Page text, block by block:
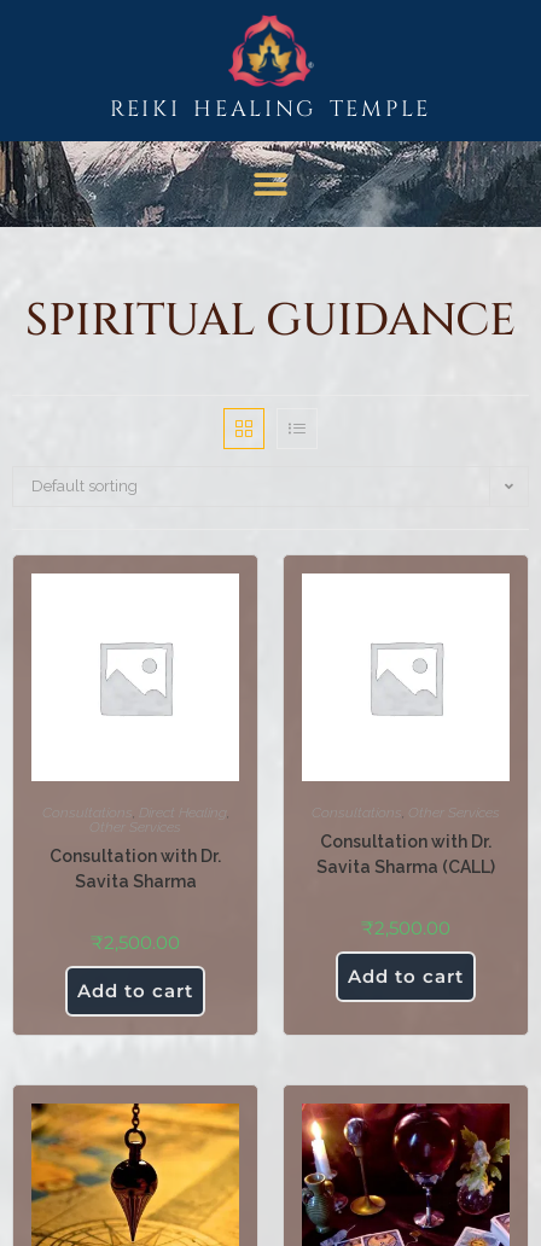
REIKI HEALING TEMPLE
SPIRITUAL GUIDANCE
Default sorting
Consultations , Direct Healing ,
Other Services
Consultation with Dr.
Savita Sharma
₹2,500.00
Add to cart
Consultations , Other Services
Consultation with Dr.
Savita Sharma (CALL)
₹2,500.00
Add to cart